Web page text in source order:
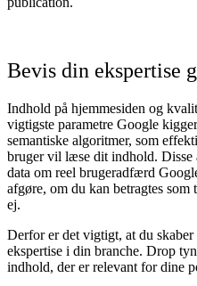
Bevis din ekspertise
Indhold på hjemmesiden og
vigtigste parametre Google
semantiske algoritmer, som
bruger vil læse dit indhold. Disse
data om reel brugeradfærd
afgøre, om du kan betragtes
ej.
Derfor er det vigtigt, at du
ekspertise i din branche. Drop
indhold, der er relevant for dine